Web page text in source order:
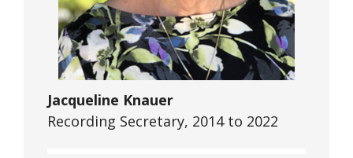
Jacqueline Knauer
Recording Secretary, 2014 to 2022